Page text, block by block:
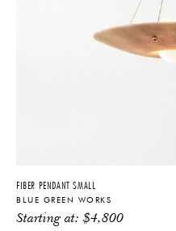
FIBER PENDANT SMALL
BLUE GREEN WORKS
Starting at:$4,800